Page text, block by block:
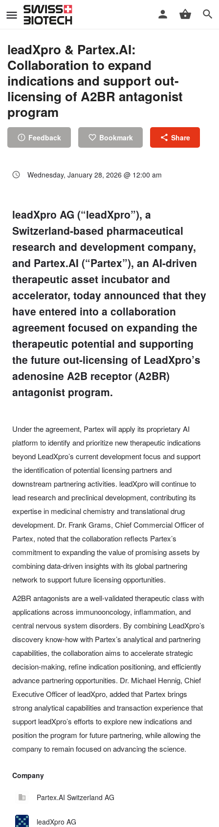
leadXpro & Partex.AI:
Collaboration to expand
indications and support out-
licensing of A2BR antagonist
program
Feedback Bookmark Share
Wednesday, January 28, 2026 @ 12:00 am
leadXpro AG (“leadXpro”), a
Switzerland-based pharmaceutical
research and development company,
and Partex.AI (“Partex”), an AI-driven
therapeutic asset incubator and
accelerator, today announced that they
have entered into a collaboration
agreement focused on expanding the
therapeutic potential and supporting
the future out-licensing of LeadXpro’s
adenosine A2B receptor (A2BR)
antagonist program.
Under the agreement, Partex will apply its proprietary AI
platform to identify and prioritize new therapeutic indications
beyond LeadXpro’s current development focus and support
the identification of potential licensing partners and
downstream partnering activities. leadXpro will continue to
lead research and preclinical development, contributing its
expertise in medicinal chemistry and translational drug
development. Dr. Frank Grams, Chief Commercial Officer of
Partex, noted that the collaboration reflects Partex’s
commitment to expanding the value of promising assets by
combining data-driven insights with its global partnering
network to support future licensing opportunities.
A2BR antagonists are a well-validated therapeutic class with
applications across immunooncology, inflammation, and
central nervous system disorders. By combining LeadXpro’s
discovery know-how with Partex’s analytical and partnering
capabilities, the collaboration aims to accelerate strategic
decision-making, refine indication positioning, and efficiently
advance partnering opportunities. Dr. Michael Hennig, Chief
Executive Officer of leadXpro, added that Partex brings
strong analytical capabilities and transaction experience that
support leadXpro’s efforts to explore new indications and
position the program for future partnering, while allowing the
company to remain focused on advancing the science.
Company
Partex.AI Switzerland AG
leadXpro AG